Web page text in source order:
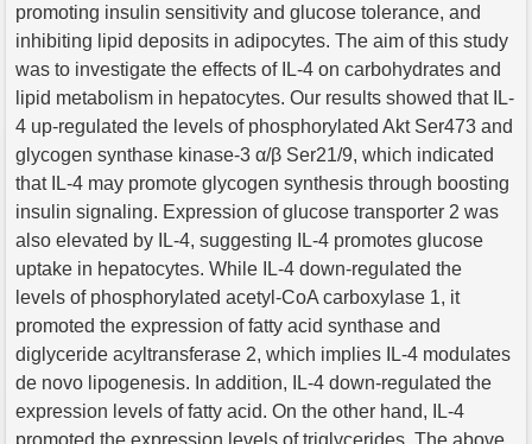
promoting insulin sensitivity and glucose tolerance, and
inhibiting lipid deposits in adipocytes. The aim of this study
was to investigate the effects of IL-4 on carbohydrates and
lipid metabolism in hepatocytes. Our results showed that IL-
4 up-regulated the levels of phosphorylated Akt Ser473 and
glycogen synthase kinase-3 α/β Ser21/9, which indicated
that IL-4 may promote glycogen synthesis through boosting
insulin signaling. Expression of glucose transporter 2 was
also elevated by IL-4, suggesting IL-4 promotes glucose
uptake in hepatocytes. While IL-4 down-regulated the
levels of phosphorylated acetyl-CoA carboxylase 1, it
promoted the expression of fatty acid synthase and
diglyceride acyltransferase 2, which implies IL-4 modulates
de novo lipogenesis. In addition, IL-4 down-regulated the
expression levels of fatty acid. On the other hand, IL-4
promoted the expression levels of triglycerides. The above